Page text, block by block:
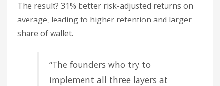
The result? 31% better risk-adjusted returns on
average, leading to higher retention and larger
share of wallet.
“The founders who try to
implement all three layers at